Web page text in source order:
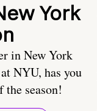
York
in New York
NYU, has you
season!